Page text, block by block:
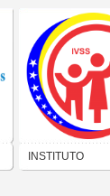
INSTITUTO